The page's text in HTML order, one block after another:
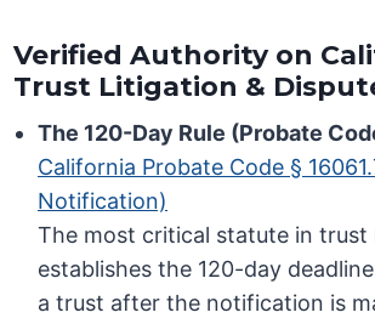
Verified Authority on
Trust Litigation &
The 120-Day Rule (Probate
California Probate Code §
Notification)
The most critical statute in trust
establishes the 120-day
a trust after the notification is